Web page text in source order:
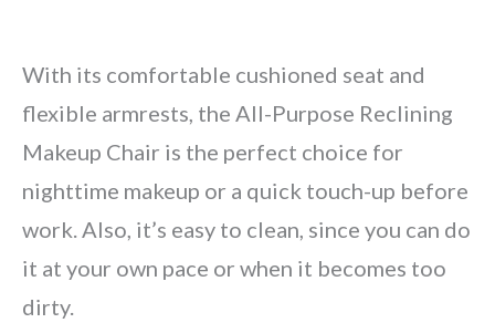
With its comfortable cushioned seat and
flexible armrests, the All-Purpose Reclining
Makeup Chair is the perfect choice for
nighttime makeup or a quick touch-up before
work. Also, it’s easy to clean, since you can do
it at your own pace or when it becomes too
dirty.